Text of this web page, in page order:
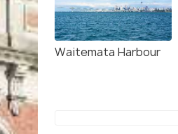
Waitemata Harbour